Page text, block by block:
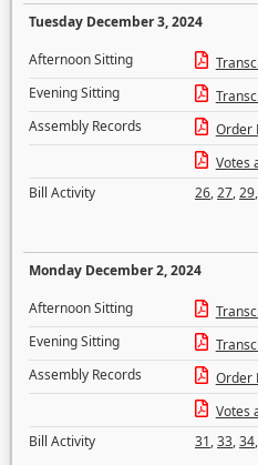
Tuesday December 3, 2024
Afternoon Sitting
Evening Sitting
Assembly Records
Order
Votes
Bill Activity
26,27,29,
Monday December 2, 2024
Afternoon Sitting
Evening Sitting
Assembly Records
Order
Votes
Bill Activity
31,33,34,